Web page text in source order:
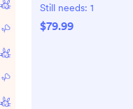
Dryer for Baby
Bottles and
Still needs: 1
$79.99